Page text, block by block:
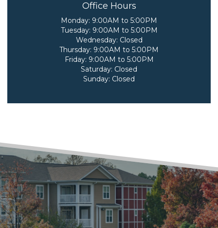
Office Hours
Monday: 9:00AM to 5:00PM
Tuesday: 9:00AM to 5:00PM
Wednesday: Closed
Thursday: 9:00AM to 5:00PM
Friday: 9:00AM to 5:00PM
Saturday: Closed
Sunday: Closed